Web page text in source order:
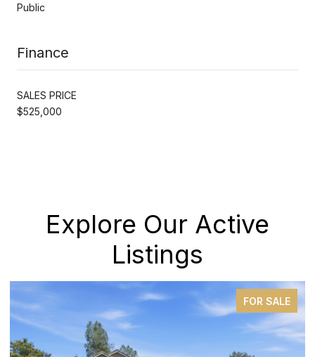
Public
Finance
SALES PRICE
$525,000
Explore Our Active
Listings
FOR SALE